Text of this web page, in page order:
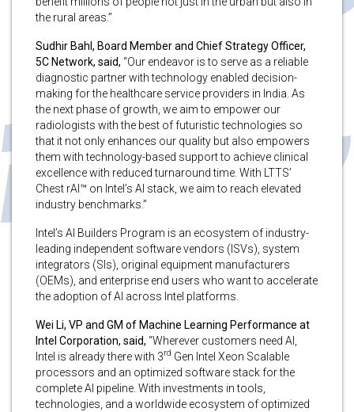
the rural areas.”
Sudhir Bahl, Board Member and Chief Strategy Officer,
5C Network, said, “Our endeavor is to serve as a reliable
diagnostic partner with technology enabled decision-
making for the healthcare service providers in India. As
the next phase of growth, we aim to empower our
radiologists with the best of futuristic technologies so
that it not only enhances our quality but also empowers
them with technology-based support to achieve clinical
excellence with reduced turnaround time. With LTTS’
Chest rAI™ on Intel’s AI stack, we aim to reach elevated
industry benchmarks.”
Intel’s AI Builders Program is an ecosystem of industry-
leading independent software vendors (ISVs), system
integrators (SIs), original equipment manufacturers
(OEMs), and enterprise end users who want to accelerate
the adoption of AI across Intel platforms.
Wei Li, VP and GM of Machine Learning Performance at
Intel Corporation, said, “Wherever customers need AI,
Intel is already there with 3rd Gen Intel Xeon Scalable
processors and an optimized software stack for the
complete AI pipeline. With investments in tools,
technologies, and a worldwide ecosystem of optimized